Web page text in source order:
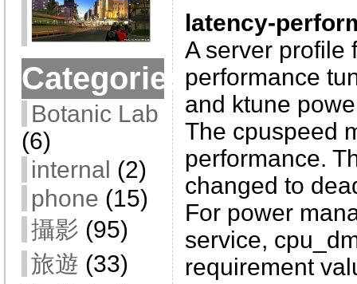
Categories
Botanic Lab
(6)
internal (2)
phone (15)
攝影 (95)
旅遊 (33)
latency-
A server profile
performance
and ktune
The cpuspeed
performance.
changed to
For power
service,
requirement